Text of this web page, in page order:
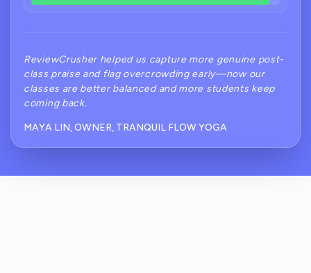
ReviewCrusher helped us capture more genuine post-
class praise and flag overcrowding early—now our
classes are better balanced and more students keep
coming back.
MAYA LIN, OWNER, TRANQUIL FLOW YOGA